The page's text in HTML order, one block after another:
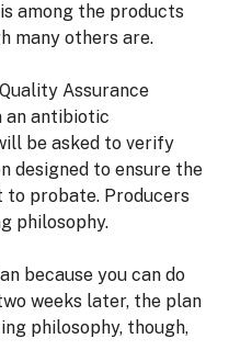
among the products
many others are.
Assurance
an antibiotic
be asked to verify
designed to ensure the
to probate. Producers
philosophy.
because you can do
weeks later, the plan
philosophy, though,